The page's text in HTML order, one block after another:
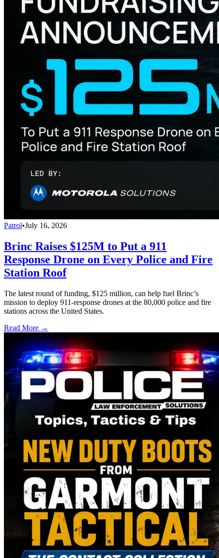
Patrol•July 16, 2026
Brinc Raises $125M to Put a 911
Response Drone on Every Police and Fire
Station Roof
The latest round of funding, $125 million, can help fuel Brinc’s
mission to deploy 911-response drones at the 80,000 police and fire
stations across the United States.
Read More →